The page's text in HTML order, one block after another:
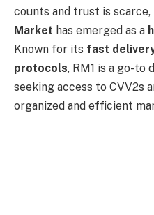
counts and trust is scarce,
Market has emerged as a
Known for its fast
protocols, RM1 is a go-to
seeking access to CVV2s
organized and efficient